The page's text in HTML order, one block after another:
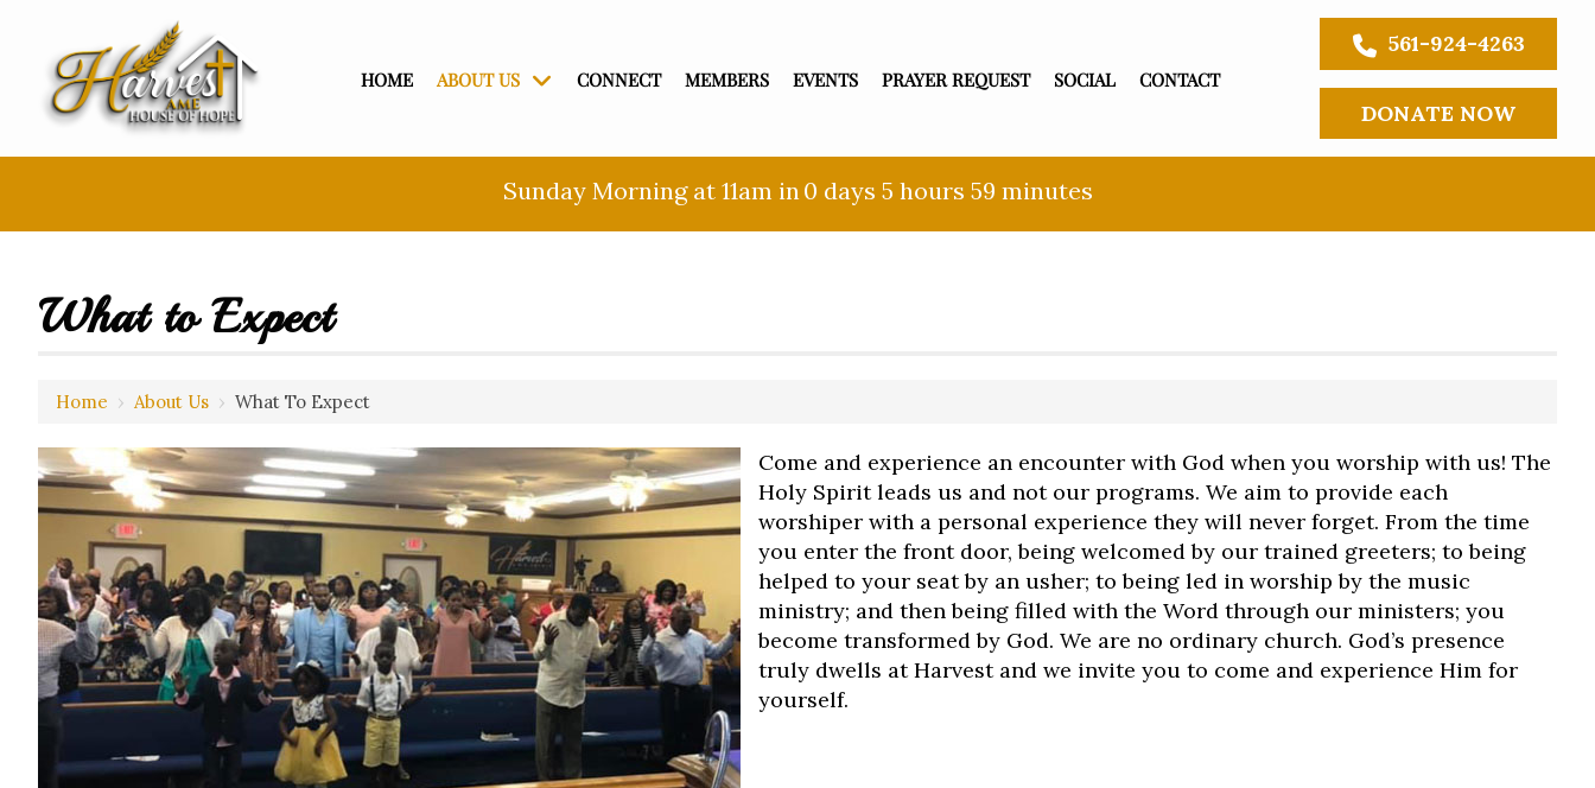
HOME ABOUT US CONNECT MEMBERS EVENTS PRAYER REQUEST SOCIAL CONTACT
561-924-4263
DONATE NOW
Sunday Morning at 11am in0 days 5 hours 59 minutes
What to Expect
Home › About Us › What To Expect
Come and experience an encounter with God when you worship with us! The
Holy Spirit leads us and not our programs. We aim to provide each
worshiper with a personal experience they will never forget. From the time
you enter the front door, being welcomed by our trained greeters; to being
helped to your seat by an usher; to being led in worship by the music
ministry; and then being filled with the Word through our ministers; you
become transformed by God. We are no ordinary church. God’s presence
truly dwells at Harvest and we invite you to come and experience Him for
yourself.